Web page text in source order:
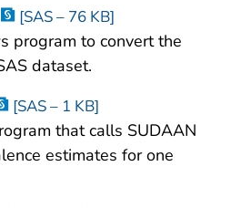
[SAS – 76 KB]
program to convert the
dataset.
[SAS – 1 KB]
that calls SUDAAN
estimates for one